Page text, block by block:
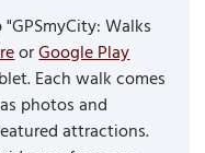
Walks
orGoogle Play
Each walk comes
photos and
attractions.